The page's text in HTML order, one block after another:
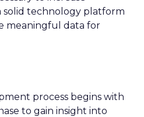
solid technology platform
meaningful data for
process begins with
to gain insight into